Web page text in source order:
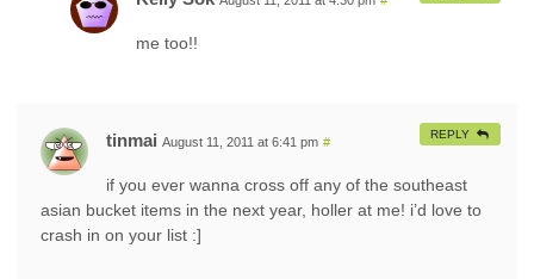
me too!!
tinmai August 11, 2011 at 6:41 pm #
if you ever wanna cross off any of the southeast
asian bucket items in the next year, holler at me! i’d love to
crash in on your list :]
REPLY